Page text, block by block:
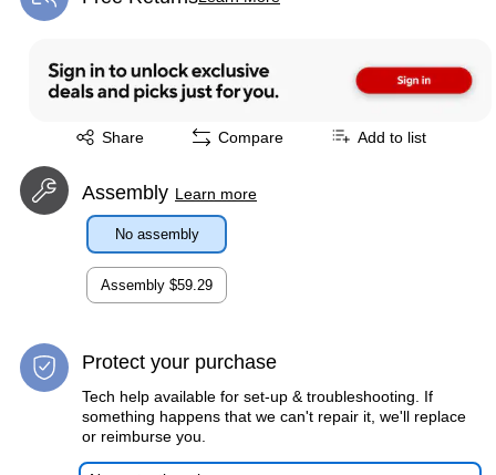
Exited tooltip
Share
Exited tooltip Compare Add to list
Assembly Learn more
No assembly
Assembly $59.29
Protect your purchase
Tech help available for set-up & troubleshooting. If
something happens that we can't repair it, we'll replace
or reimburse you.